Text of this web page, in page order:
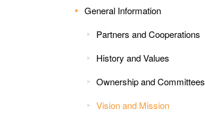
General Information
Partners and Cooperations
History and Values
Ownership and Committees
Vision and Mission